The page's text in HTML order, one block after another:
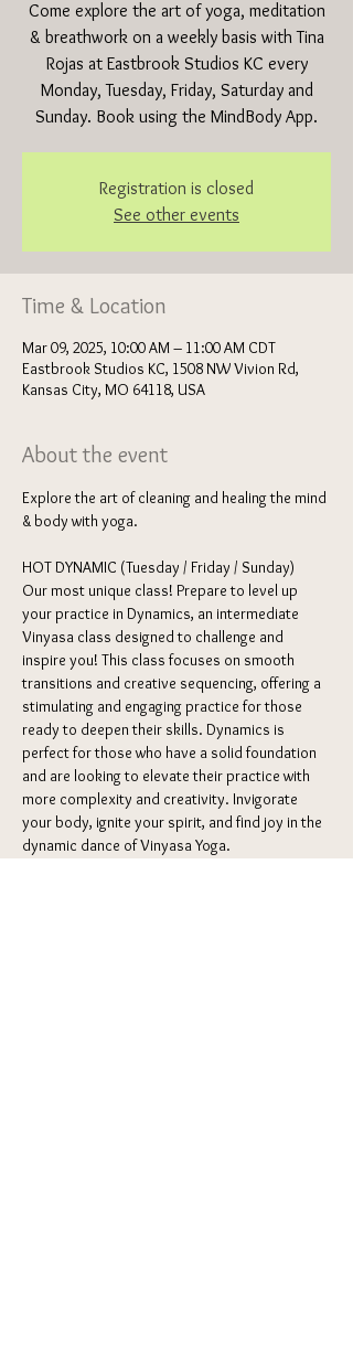
Come explore the art of yoga, meditation
& breathwork on a weekly basis with Tina
Rojas at Eastbrook Studios KC every
Monday, Tuesday, Friday, Saturday and
Sunday. Book using the MindBody App.
Registration is closed
See other events
Time & Location
Mar 09, 2025, 10:00 AM – 11:00 AM CDT
Eastbrook Studios KC, 1508 NW Vivion Rd,
Kansas City, MO 64118, USA
About the event
Explore the art of cleaning and healing the mind
& body with yoga.
HOT DYNAMIC (Tuesday / Friday / Sunday)
Our most unique class! Prepare to level up
your practice in Dynamics, an intermediate
Vinyasa class designed to challenge and
inspire you! This class focuses on smooth
transitions and creative sequencing, offering a
stimulating and engaging practice for those
ready to deepen their skills. Dynamics is
perfect for those who have a solid foundation
and are looking to elevate their practice with
more complexity and creativity. Invigorate
your body, ignite your spirit, and find joy in the
dynamic dance of Vinyasa Yoga.